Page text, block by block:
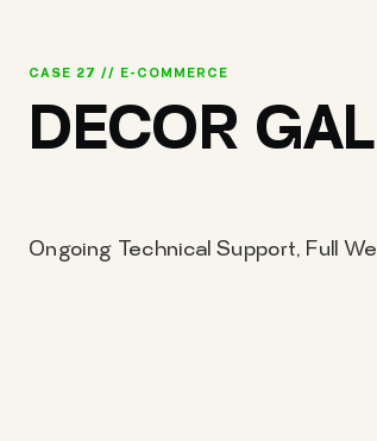
CASE 27 // E-COMMERCE
DECOR
Ongoing Technical Support, Full